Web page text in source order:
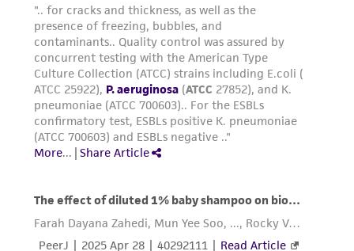
Please see the material transfer agreement
(MTA) for further details regarding the use of
this product. The MTA is available at
www.atcc.org.